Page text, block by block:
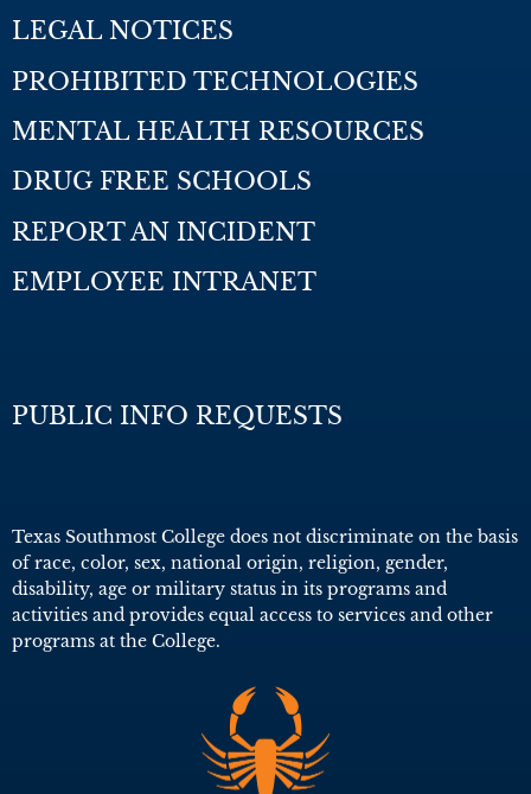
LEGAL NOTICES
PROHIBITED TECHNOLOGIES
MENTAL HEALTH RESOURCES
DRUG FREE SCHOOLS
REPORT AN INCIDENT
EMPLOYEE INTRANET
PUBLIC INFO REQUESTS
Texas Southmost College does not discriminate on the basis
of race, color, sex, national origin, religion, gender,
disability, age or military status in its programs and
activities and provides equal access to services and other
programs at the College.